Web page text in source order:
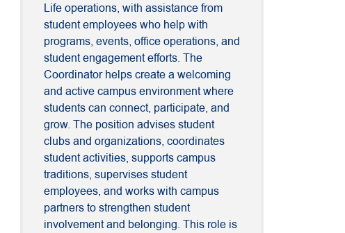
Life operations, with assistance from
student employees who help with
programs, events, office operations, and
student engagement efforts. The
Coordinator helps create a welcoming
and active campus environment where
students can connect, participate, and
grow. The position advises student
clubs and organizations, coordinates
student activities, supports campus
traditions, supervises student
employees, and works with campus
partners to strengthen student
involvement and belonging. This role is